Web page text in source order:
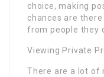
choice, making
chances are
from people they
Viewing Private
There are a lot of